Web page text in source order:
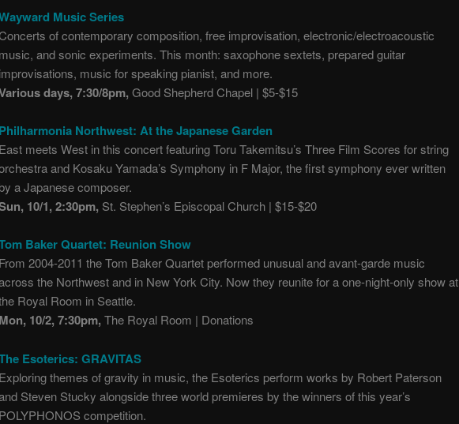
Music Series
of contemporary composition, free improvisation, electronic/electroacoustic
music, and sonic experiments. This month: saxophone sextets, prepared guitar
improvisations, music for speaking pianist, and more.
days, 7:30/8pm, Good Shepherd Chapel | $5-$15
Philharmonia Northwest: At the Japanese Garden
East meets West in this concert featuring Toru Takemitsu’s Three Film Scores for string
and Kosaku Yamada’s Symphony in F Major, the first symphony ever written
by a Japanese composer.
10/1, 2:30pm, St. Stephen’s Episcopal Church | $15-$20
Baker Quartet: Reunion Show
From 2004-2011 the Tom Baker Quartet performed unusual and avant-garde music
the Northwest and in New York City. Now they reunite for a one-night-only show at
Royal Room in Seattle.
Mon, 10/2, 7:30pm, The Royal Room | Donations
Esoterics: GRAVITAS
Exploring themes of gravity in music, the Esoterics perform works by Robert Paterson
Steven Stucky alongside three world premieres by the winners of this year’s
POLYPHONOS competition.